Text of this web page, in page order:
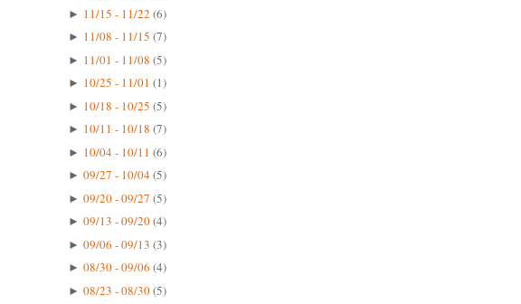
► 11/15 - 11/22 (6)
► 11/08 - 11/15 (7)
► 11/01 - 11/08 (5)
► 10/25 - 11/01 (1)
► 10/18 - 10/25 (5)
► 10/11 - 10/18 (7)
► 10/04 - 10/11 (6)
► 09/27 - 10/04(5)
► 09/20 - 09/27 (5)
► 09/13 - 09/20(4)
► 09/06 - 09/13 (3)
► 08/30 - 09/06 (4)
► 08/23 - 08/30(5)